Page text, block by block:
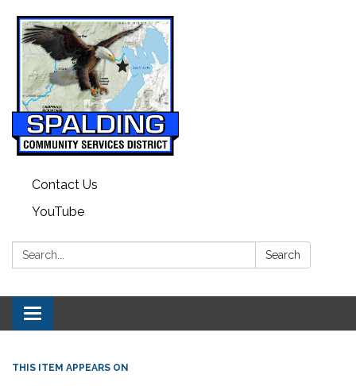
Contact Us
YouTube
Search: Search
Toggle navigation
THIS ITEM APPEARS ON